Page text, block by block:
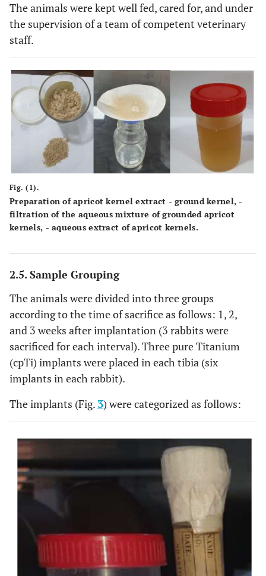
The animals were kept well fed, cared for, and under
the supervision of a team of competent veterinary
staff.
Fig. (1).
Preparation of apricot kernel extract - ground kernel, -
filtration of the aqueous mixture of grounded apricot
kernels, - aqueous extract of apricot kernels.
2.5. Sample Grouping
The animals were divided into three groups
according to the time of sacrifice as follows: 1, 2,
and 3 weeks after implantation (3 rabbits were
sacrificed for each interval). Three pure Titanium
(cpTi) implants were placed in each tibia (six
implants in each rabbit).
The implants (Fig. 3) were categorized as follows: